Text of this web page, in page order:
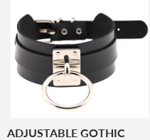
ADJUSTABLE GOTHIC